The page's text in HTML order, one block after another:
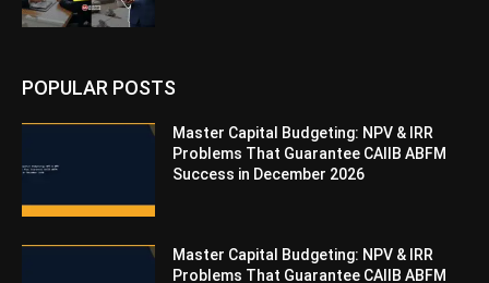
POPULAR POSTS
Master Capital Budgeting: NPV & IRR
Problems That Guarantee CAIIB ABFM
Success in December 2026
Master Capital Budgeting: NPV & IRR
Problems That Guarantee CAIIB ABFM